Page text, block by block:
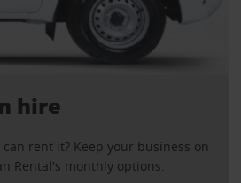
hire
rent it? Keep your business on
Rental's monthly options.